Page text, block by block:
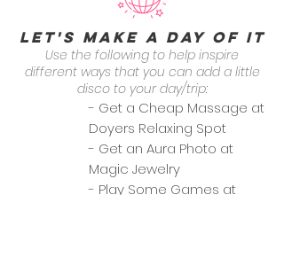
Let's Make a Day of it
Use the following to help inspire
different ways that you can add a little
disco to your day/trip:
- Get a Cheap Massage at
Doyers Relaxing Spot
- Get an Aura Photo at
Magic Jewelry
- Play Some Games at